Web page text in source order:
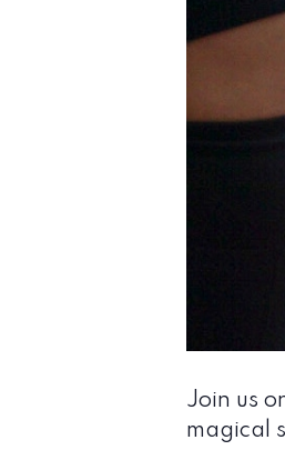
Join us
magical